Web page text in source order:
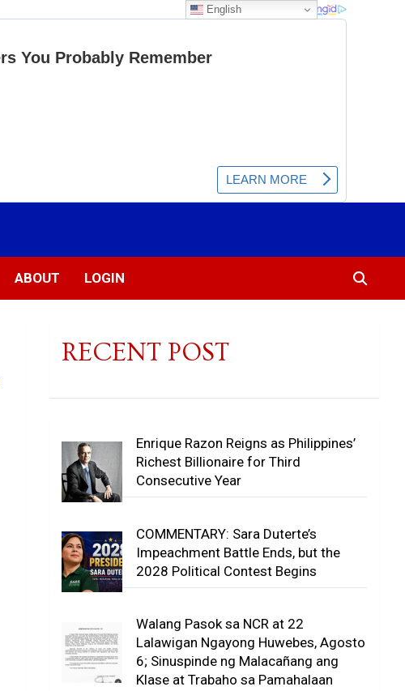
ABOUT LOGIN
RECENT POST
Enrique Razon Reigns as Philippines’
Richest Billionaire for Third
Consecutive Year
COMMENTARY: Sara Duterte’s
Impeachment Battle Ends, but the
2028 Political Contest Begins
Walang Pasok sa NCR at 22
Lalawigan Ngayong Huwebes, Agosto
6; Sinuspinde ng Malacañang ang
Klase at Trabaho sa Pamahalaan
English